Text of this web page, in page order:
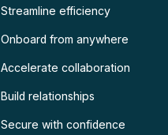
Streamline efficiency
Onboard from anywhere
Accelerate collaboration
Build relationships
Secure with confidence